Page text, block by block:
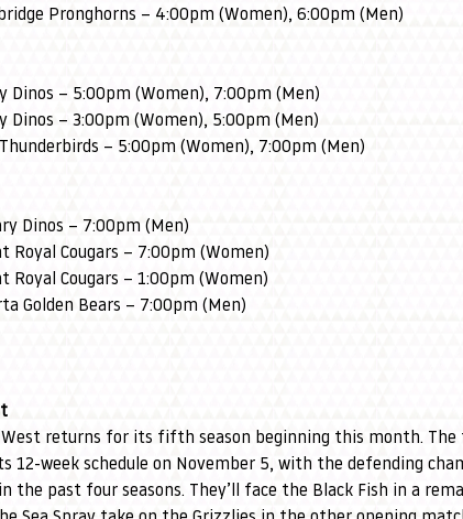
Pronghorns – 4:00pm (Women), 6:00pm (Men)
Dinos – 5:00pm (Women), 7:00pm (Men)
Dinos – 3:00pm (Women), 5:00pm (Men)
Thunderbirds – 5:00pm (Women), 7:00pm (Men)
Dinos – 7:00pm (Men)
Royal Cougars – 7:00pm (Women)
Royal Cougars – 1:00pm (Women)
Golden Bears – 7:00pm (Men)
West returns for its fifth season beginning this month.
12-week schedule on November 5, with the defending
the past four seasons. They’ll face the Black Fish in a